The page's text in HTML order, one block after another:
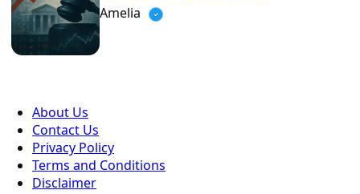
Amelia
About Us
Contact Us
Privacy Policy
Terms and Conditions
Disclaimer